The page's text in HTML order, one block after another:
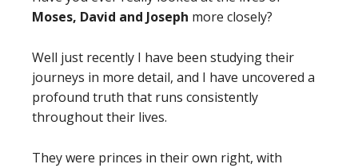
Moses, David and Joseph more closely?
Well just recently I have been studying their
journeys in more detail, and I have uncovered a
profound truth that runs consistently
throughout their lives.
They were princes in their own right, with